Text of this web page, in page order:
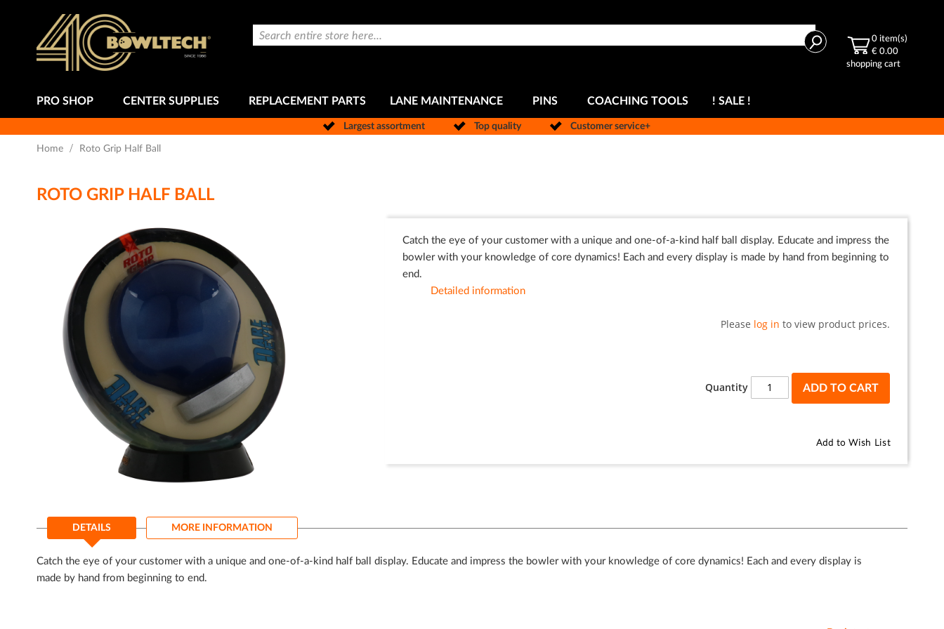
Content
Search
Search 0 item(s)
€ 0.00
shopping cart
PRO SHOP CENTER SUPPLIES REPLACEMENT PARTS LANE MAINTENANCE PINS COACHING TOOLS ! SALE !
Largest assortment Top quality Customer service+
Home Roto Grip Half Ball
ROTO GRIP HALF BALL
images
gallery
the
of
the
Catch the eye of your customer with a unique and one-of-a-kind half ball display. Educate and impress the
bowler with your knowledge of core dynamics! Each and every display is made by hand from beginning to
end.
Detailed information
Please log in to view product prices.
Quantity ADD TO CART
Add to Wish List
DETAILS
Catch the eye of your customer with a unique and one-of-a-kind half ball display. Educate and impress the bowler with your knowledge of core dynamics! Each and every display is
made by hand from beginning to end.
MORE INFORMATION